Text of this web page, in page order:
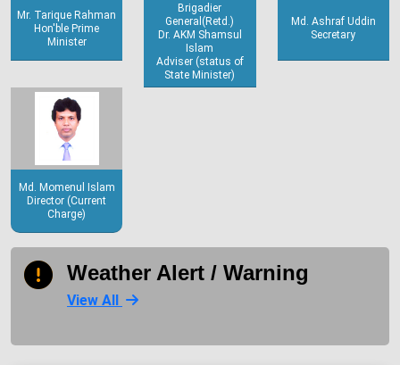
Mr. Tarique Rahman
Hon'ble Prime
Minister
Brigadier
General(Retd.)
Dr. AKM Shamsul
Islam
Adviser (status of
State Minister)
Md. Ashraf Uddin
Secretary
Md. Momenul Islam
Director (Current
Charge)
Weather Alert / Warning
View All